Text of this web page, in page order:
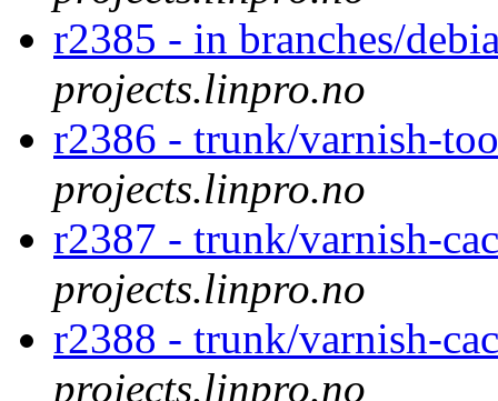
r2385 - in branches/
projects.linpro.no
r2386 - trunk/varnish-
projects.linpro.no
r2387 - trunk/varnish-
projects.linpro.no
r2388 - trunk/varnish-
projects.linpro.no